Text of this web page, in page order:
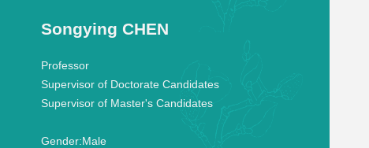
Songying CHEN
Professor
Supervisor of Doctorate Candidates
Supervisor of Master's Candidates
Gender:Male